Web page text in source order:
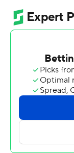
The Blue
Eagles scored
when reserve
touchdowns in
injured starter
Potts threw a
eight-play, 82-
Eagles' defense